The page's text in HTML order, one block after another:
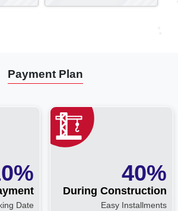
Payment Plan
Date
40%
During Construction
Easy Installments